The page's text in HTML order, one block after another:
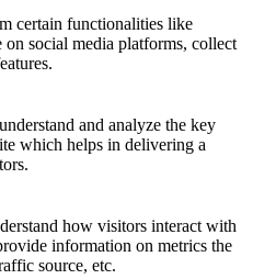
certain functionalities like
social media platforms, collect
and analyze the key
which helps in delivering a
how visitors interact with
information on metrics the
source, etc.